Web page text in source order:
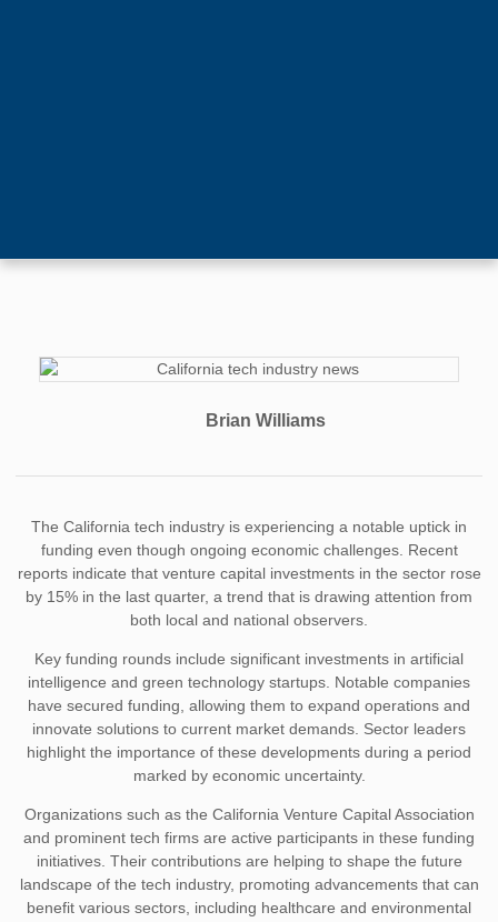
Brian Williams
The California tech industry is experiencing a notable uptick in
funding even though ongoing economic challenges. Recent
reports indicate that venture capital investments in the sector rose
by 15% in the last quarter, a trend that is drawing attention from
both local and national observers.
Key funding rounds include significant investments in artificial
intelligence and green technology startups. Notable companies
have secured funding, allowing them to expand operations and
innovate solutions to current market demands. Sector leaders
highlight the importance of these developments during a period
marked by economic uncertainty.
Organizations such as the California Venture Capital Association
and prominent tech firms are active participants in these funding
initiatives. Their contributions are helping to shape the future
landscape of the tech industry, promoting advancements that can
benefit various sectors, including healthcare and environmental